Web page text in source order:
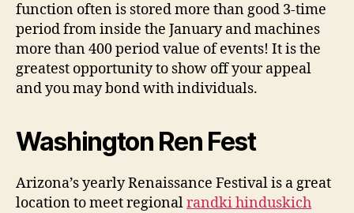
function often is stored more than good 3-time
period from inside the January and machines
more than 400 period value of events! It is the
greatest opportunity to show off your appeal
and you may bond with individuals.
Washington Ren Fest
Arizona’s yearly Renaissance Festival is a great
location to meet regionalrandki hinduskich